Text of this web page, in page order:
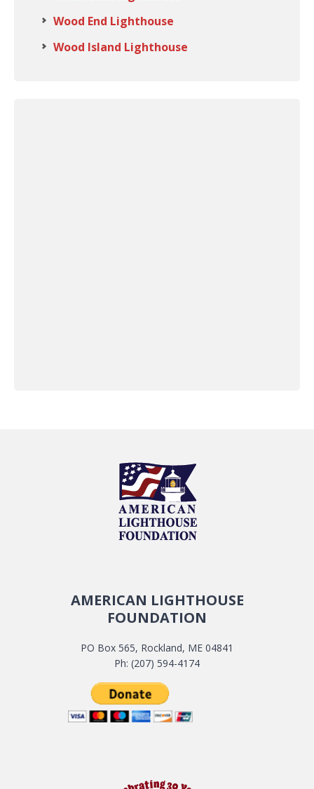
Wood End Lighthouse
Wood Island Lighthouse
AMERICAN LIGHTHOUSE
FOUNDATION
PO Box 565, Rockland, ME 04841
Ph: (207) 594-4174